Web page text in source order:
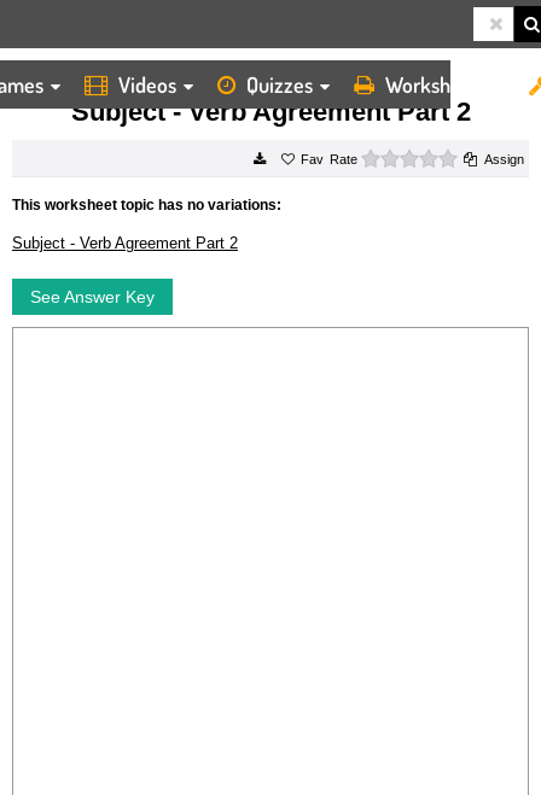
Videos Quizzes Worksheets
HOME WORKSHEETS SUBJECT VERB AGREEMENT PART 2
Subject - Verb Agreement Part 2
Rate 0 starsAssign
This worksheet topic has no variations:
Subject - Verb Agreement Part 2
See Answer Key